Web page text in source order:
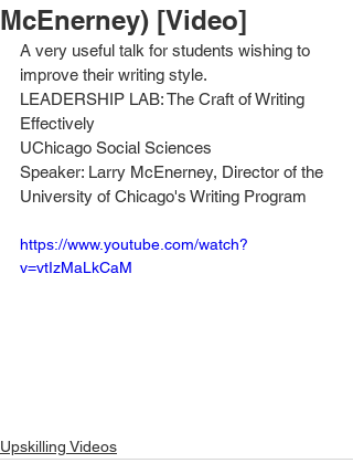
McEnerney) [Video]
A very useful talk for students wishing to
improve their writing style.
LEADERSHIP LAB: The Craft of Writing
Effectively
UChicago Social Sciences
Speaker: Larry McEnerney, Director of the
University of Chicago's Writing Program
https://www.youtube.com/watch?
v=vtIzMaLkCaM
Upskilling Videos